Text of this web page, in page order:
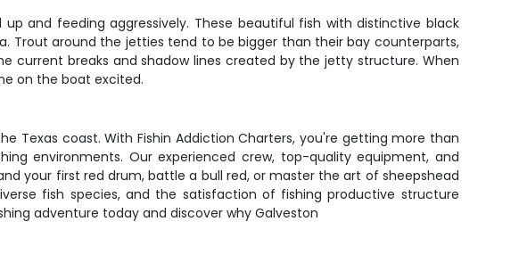
and feeding aggressively. These beautiful fish with distinctive black
Trout around the jetties tend to be bigger than their bay counterparts,
current breaks and shadow lines created by the jetty structure. When
on the boat excited.
Texas coast. With Fishin Addiction Charters, you're getting more than
environments. Our experienced crew, top-quality equipment, and
your first red drum, battle a bull red, or master the art of sheepshead
fish species, and the satisfaction of fishing productive structure
adventure today and discover why Galveston